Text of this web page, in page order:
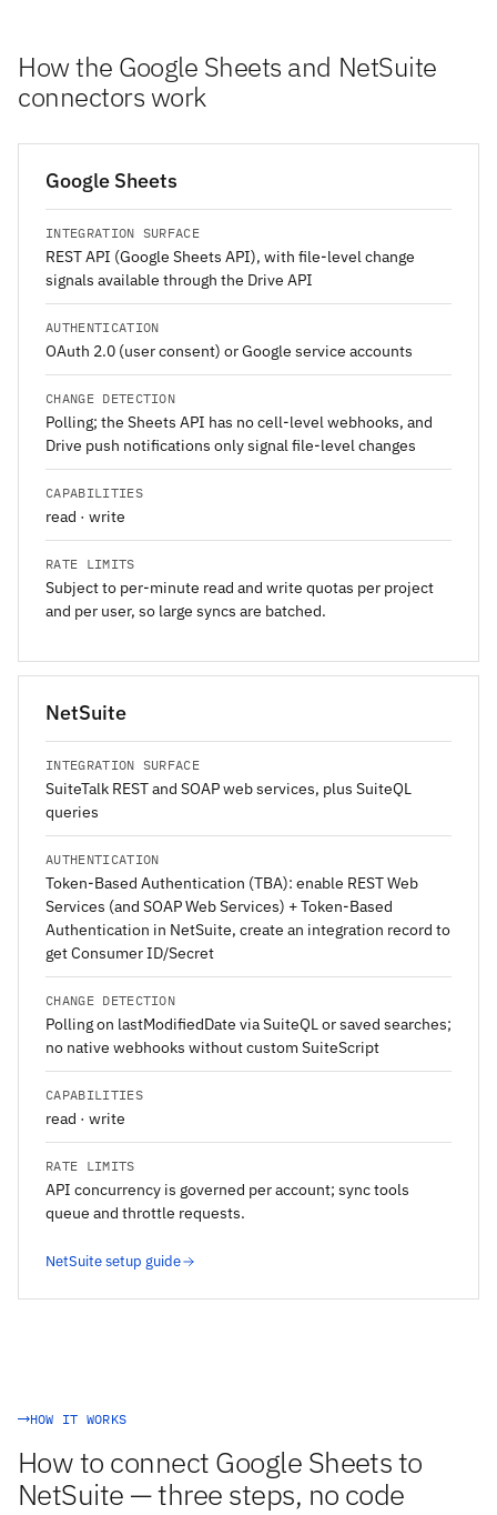
How the Google Sheets and NetSuite
connectors work
Google Sheets
INTEGRATION SURFACE
REST API (Google Sheets API), with file-level change
signals available through the Drive API
AUTHENTICATION
OAuth 2.0 (user consent) or Google service accounts
CHANGE DETECTION
Polling; the Sheets API has no cell-level webhooks, and
Drive push notifications only signal file-level changes
CAPABILITIES
read · write
RATE LIMITS
Subject to per-minute read and write quotas per project
and per user, so large syncs are batched.
NetSuite
INTEGRATION SURFACE
SuiteTalk REST and SOAP web services, plus SuiteQL
queries
AUTHENTICATION
Token-Based Authentication (TBA): enable REST Web
Services (and SOAP Web Services) + Token-Based
Authentication in NetSuite, create an integration record to
get Consumer ID/Secret
CHANGE DETECTION
Polling on lastModifiedDate via SuiteQL or saved searches;
no native webhooks without custom SuiteScript
CAPABILITIES
read · write
RATE LIMITS
API concurrency is governed per account; sync tools
queue and throttle requests.
NetSuite setup guide
HOW IT WORKS
How to connect Google Sheets to
NetSuite — three steps, no code